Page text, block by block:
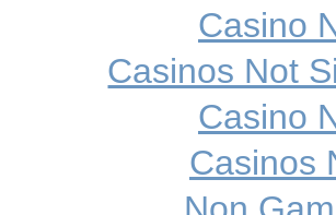
Casino
Casinos Not
Casino
Casinos